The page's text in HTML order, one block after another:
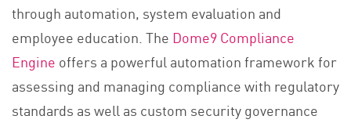
through automation, system evaluation and
employee education. The Dome9 Compliance
Engine offers a powerful automation framework for
assessing and managing compliance with regulatory
standards as well as custom security governance